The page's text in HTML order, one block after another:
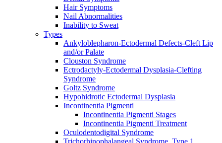
Hair Symptoms
Nail Abnormalities
Inability to Sweat
Types
Ankyloblepharon-Ectodermal Defects-Cleft Lip
and/or Palate
Clouston Syndrome
Ectrodactyly-Ectodermal Dysplasia-Clefting
Syndrome
Goltz Syndrome
Hypohidrotic Ectodermal Dysplasia
Incontinentia Pigmenti
Incontinentia Pigmenti Stages
Incontinentia Pigmenti Treatment
Oculodentodigital Syndrome
Trichorhinophalangeal Syndrome, Type 1